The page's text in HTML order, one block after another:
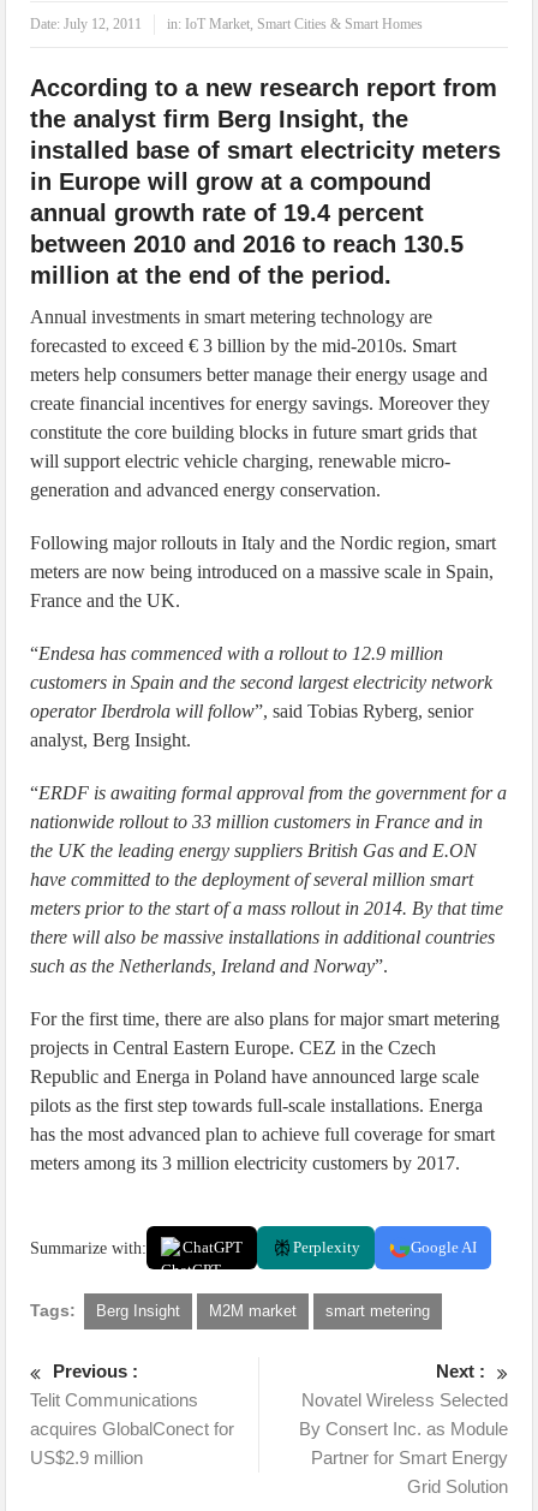
Date:July 12, 2011 in: IoT Market, Smart Cities & Smart Homes
According to a new research report from
the analyst firm Berg Insight, the
installed base of smart electricity meters
in Europe will grow at a compound
annual growth rate of 19.4 percent
between 2010 and 2016 to reach 130.5
million at the end of the period.
Annual investments in smart metering technology are
forecasted to exceed € 3 billion by the mid-2010s. Smart
meters help consumers better manage their energy usage and
create financial incentives for energy savings. Moreover they
constitute the core building blocks in future smart grids that
will support electric vehicle charging, renewable micro-
generation and advanced energy conservation.
Following major rollouts in Italy and the Nordic region, smart
meters are now being introduced on a massive scale in Spain,
France and the UK.
“Endesa has commenced with a rollout to 12.9 million
customers in Spain and the second largest electricity network
operator Iberdrola will follow”, said Tobias Ryberg, senior
analyst, Berg Insight.
“ERDF is awaiting formal approval from the government for a
nationwide rollout to 33 million customers in France and in
the UK the leading energy suppliers British Gas and E.ON
have committed to the deployment of several million smart
meters prior to the start of a mass rollout in 2014. By that time
there will also be massive installations in additional countries
such as the Netherlands, Ireland and Norway”.
For the first time, there are also plans for major smart metering
projects in Central Eastern Europe. CEZ in the Czech
Republic and Energa in Poland have announced large scale
pilots as the first step towards full-scale installations. Energa
has the most advanced plan to achieve full coverage for smart
meters among its 3 million electricity customers by 2017.
Summarize with: ChatGPT Perplexity Google AI
Tags: Berg Insight M2M market smart metering
Previous :
Telit Communications
acquires GlobalConect for
US$2.9 million
Next :
Novatel Wireless Selected
By Consert Inc. as Module
Partner for Smart Energy
Grid Solution